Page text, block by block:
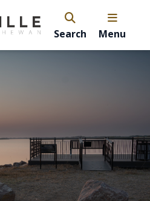
Search Menu